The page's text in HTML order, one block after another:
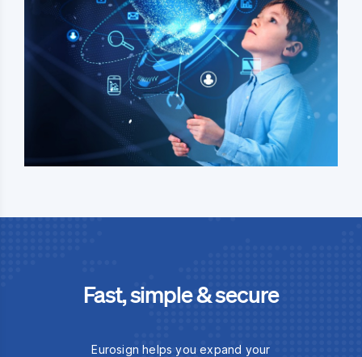
Fast, simple & secure
Eurosign helps you expand your